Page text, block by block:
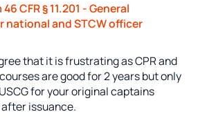
CFR § 11.201 - General
national and STCW officer
that it is frustrating as CPR and
are good for 2 years but only
for your original captains
issuance.